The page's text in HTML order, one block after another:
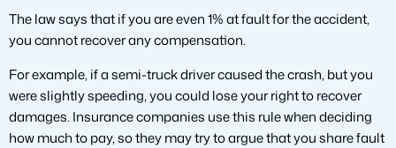
The law says that if you are even 1% at fault for the accident,
you cannot recover any compensation.
For example, if a semi-truck driver caused the crash, but you
were slightly speeding, you could lose your right to recover
damages. Insurance companies use this rule when deciding
how much to pay, so they may try to argue that you share fault